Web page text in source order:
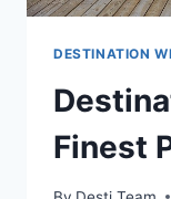
DESTINATION
Finest